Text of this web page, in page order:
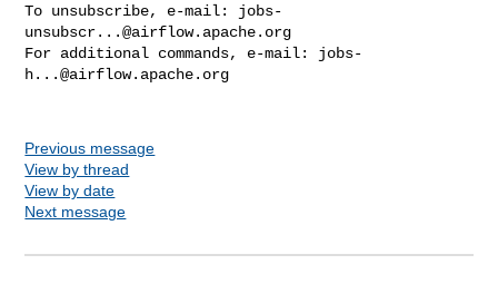
To unsubscribe, e-mail: jobs-
unsubscr...@airflow.apache.org
For additional commands, e-mail: jobs-
h...@airflow.apache.org
Previous message
View by thread
View by date
Next message